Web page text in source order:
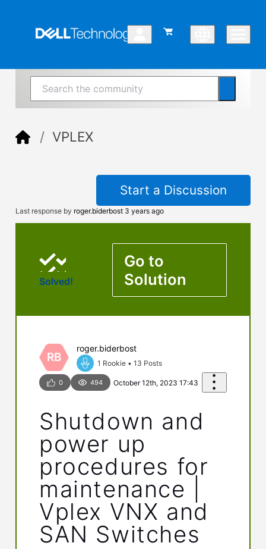
VPLEX
Start a Discussion
Last response by roger.biderbost 3 years ago
Solved!
Go to
Solution
RB
roger.biderbost
1 Rookie• 13 Posts
0 494 October 12th, 2023 17:43
Shutdown and
power up
procedures for
maintenance |
Vplex VNX and
SAN Switches